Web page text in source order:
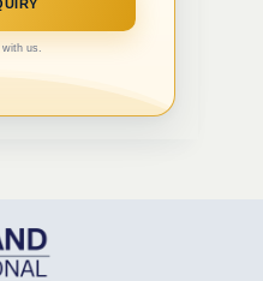
with us.